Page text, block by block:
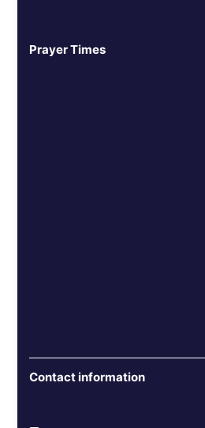
Prayer Times
Contact information